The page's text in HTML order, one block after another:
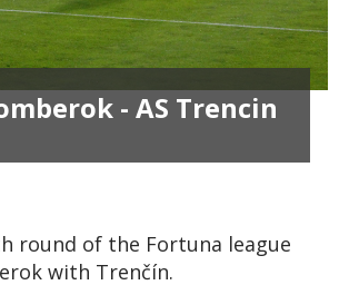
- AS Trencin
round of the Fortuna league
with Trenčín.